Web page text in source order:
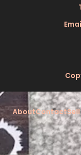
AboutContact